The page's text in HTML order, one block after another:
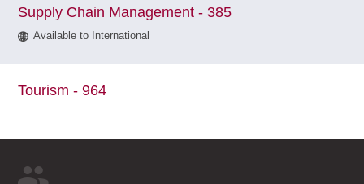
Supply Chain Management - 385
Available to International
Tourism - 964